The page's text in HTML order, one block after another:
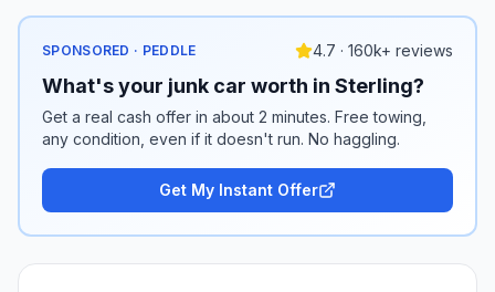
SPONSORED · PEDDLE 4.7 · 160k+ reviews
What's your junk car worth in Sterling?
Get a real cash offer in about 2 minutes. Free towing,
any condition, even if it doesn't run. No haggling.
Get My Instant Offer